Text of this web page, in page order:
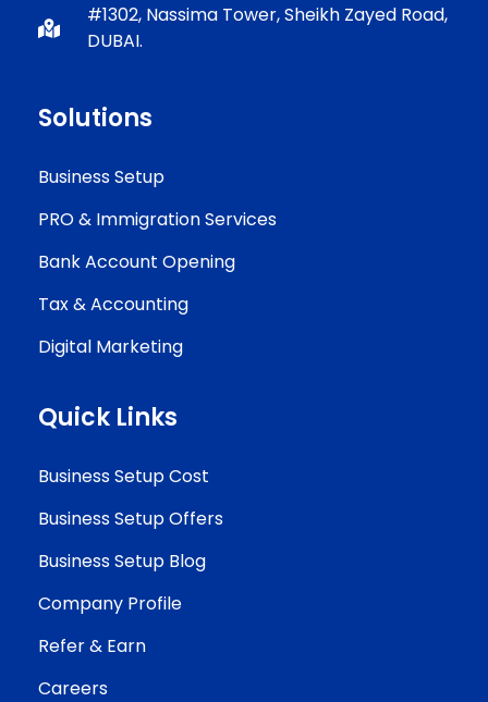
#1302, Nassima Tower, Sheikh Zayed Road,
DUBAI.
Solutions
Business Setup
PRO & Immigration Services
Bank Account Opening
Tax & Accounting
Digital Marketing
Quick Links
Business Setup Cost
Business Setup Offers
Business Setup Blog
Company Profile
Refer & Earn
Careers